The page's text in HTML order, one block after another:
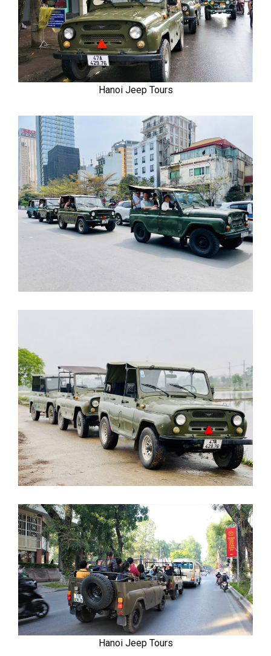
Hanoi Jeep Tours
Hanoi Jeep Tours